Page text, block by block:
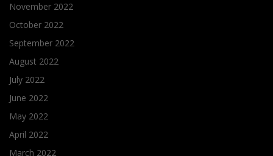
November 2022
October 2022
September 2022
August 2022
July 2022
June 2022
May 2022
April 2022
March 2022